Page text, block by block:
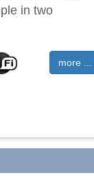
in two
more ...